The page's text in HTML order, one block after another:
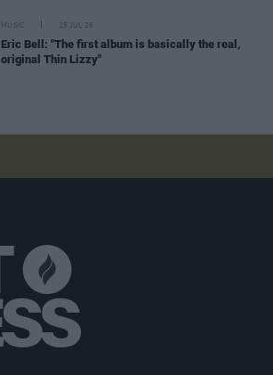
MUSIC 25 JUL 26
Eric Bell: "The first album is basically the real,
original Thin Lizzy"